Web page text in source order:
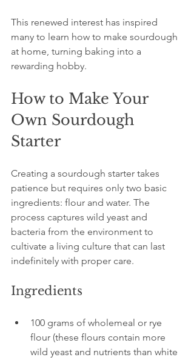
This renewed interest has inspired
many to learn how to make sourdough
at home, turning baking into a
rewarding hobby.
How to Make Your
Own Sourdough
Starter
Creating a sourdough starter takes
patience but requires only two basic
ingredients: flour and water. The
process captures wild yeast and
bacteria from the environment to
cultivate a living culture that can last
indefinitely with proper care.
Ingredients
100 grams of wholemeal or rye
flour (these flours contain more
wild yeast and nutrients than white